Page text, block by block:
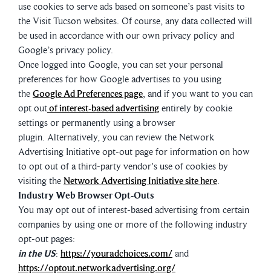
use cookies to serve ads based on someone’s past visits to
the Visit Tucson websites. Of course, any data collected will
be used in accordance with our own privacy policy and
Google’s privacy policy.
Once logged into Google, you can set your personal
preferences for how Google advertises to you using
the Google Ad Preferences page, and if you want to you can
opt outof interest-based advertising entirely by cookie
settings or permanently using a browser
plugin. Alternatively, you can review the Network
Advertising Initiative opt-out page for information on how
to opt out of a third-party vendor's use of cookies by
visiting the Network Advertising Initiative site here.
Industry Web Browser Opt-Outs
You may opt out of interest-based advertising from certain
companies by using one or more of the following industry
opt-out pages:
in the US: https://youradchoices.com/ and
https://optout.networkadvertising.org/